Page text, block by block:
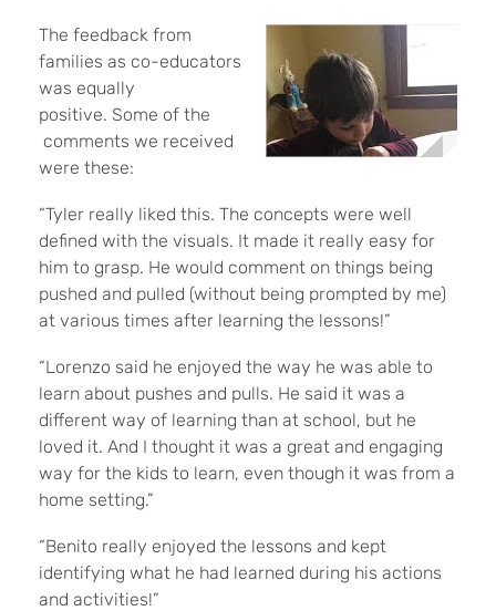
The feedback from
families as co-educators
was equally
positive. Some of the
comments we received
were these:
“Tyler really liked this. The concepts were well
defined with the visuals. It made it really easy for
him to grasp. He would comment on things being
pushed and pulled (without being prompted by me)
at various times after learning the lessons!”
“Lorenzo said he enjoyed the way he was able to
learn about pushes and pulls. He said it was a
different way of learning than at school, but he
loved it. And I thought it was a great and engaging
way for the kids to learn, even though it was from a
home setting.”
“Benito really enjoyed the lessons and kept
identifying what he had learned during his actions
and activities!”